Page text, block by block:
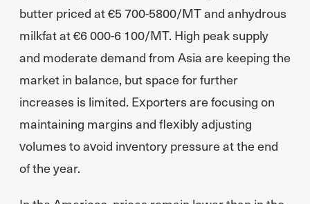
butter priced at €5 700-5800/MT and anhydrous
milkfat at €6 000-6 100/MT. High peak supply
and moderate demand from Asia are keeping the
market in balance, but space for further
increases is limited. Exporters are focusing on
maintaining margins and flexibly adjusting
volumes to avoid inventory pressure at the end
of the year.